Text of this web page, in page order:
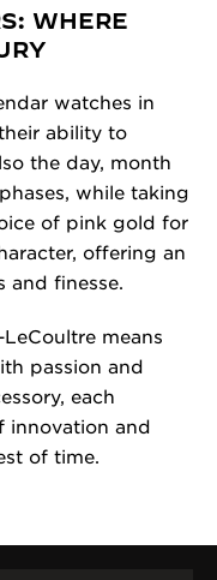
WHERE
watches in
ability to
the day, month
while taking
of pink gold for
offering an
and finesse.
means
passion and
each
innovation and
of time.